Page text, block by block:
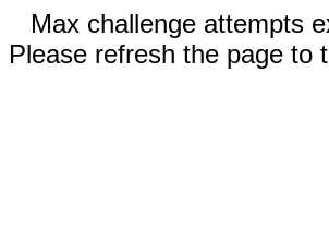
Max challenge attempts
Please refresh the page to